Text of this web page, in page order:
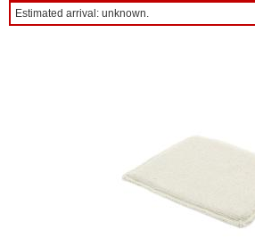
Estimated arrival: unknown.